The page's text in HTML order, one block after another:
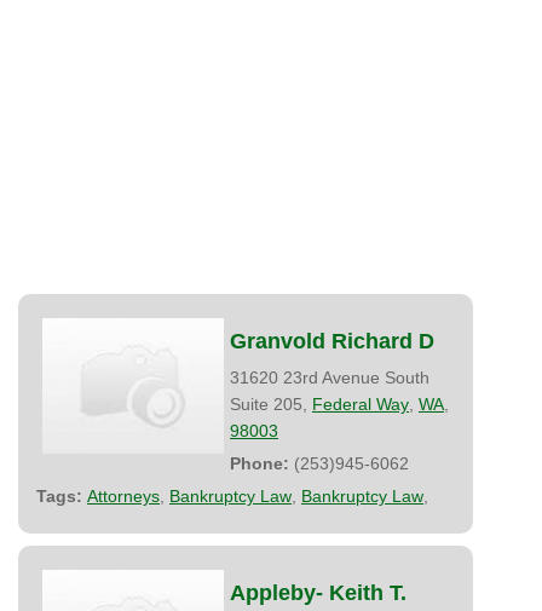
Granvold Richard D
31620 23rd Avenue South
Suite 205, Federal Way WA
98003
Phone: (253)945-6062
Tags: Attorneys Bankruptcy Law Bankruptcy Law
Appleby- Keith T.